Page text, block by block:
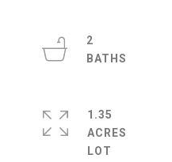
2
1.35
ACRES